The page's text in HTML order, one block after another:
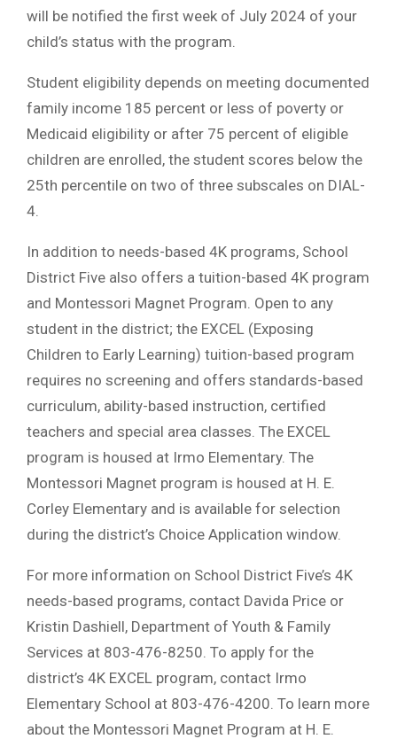
will be notified the first week of July 2024 of your
child’s status with the program.
Student eligibility depends on meeting documented
family income 185 percent or less of poverty or
Medicaid eligibility or after 75 percent of eligible
children are enrolled, the student scores below the
25th percentile on two of three subscales on DIAL-
4.
In addition to needs-based 4K programs, School
District Five also offers a tuition-based 4K program
and Montessori Magnet Program. Open to any
student in the district; the EXCEL (Exposing
Children to Early Learning) tuition-based program
requires no screening and offers standards-based
curriculum, ability-based instruction, certified
teachers and special area classes. The EXCEL
program is housed at Irmo Elementary. The
Montessori Magnet program is housed at H. E.
Corley Elementary and is available for selection
during the district’s Choice Application window.
For more information on School District Five’s 4K
needs-based programs, contact Davida Price or
Kristin Dashiell, Department of Youth & Family
Services at 803-476-8250. To apply for the
district’s 4K EXCEL program, contact Irmo
Elementary School at 803-476-4200. To learn more
about the Montessori Magnet Program at H. E.